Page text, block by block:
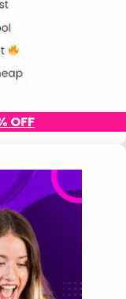
OFF